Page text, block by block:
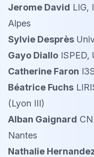
Jerome David LIG,
Alpes
Sylvie Desprès
Gayo Diallo ISPED,
Catherine Faron
Béatrice Fuchs
(Lyon III)
Alban Gaignard
Nantes
Nathalie